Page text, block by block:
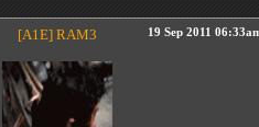
[A1E] RAM3 19 Sep 2011